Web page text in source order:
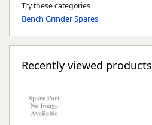
Try these categories
Bench Grinder Spares
Recently viewed products